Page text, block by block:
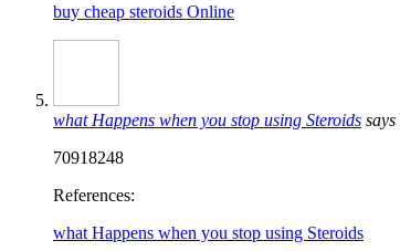
buy cheap steroids Online
what Happens when you stop using Steroids says
70918248
References:
what Happens when you stop using Steroids